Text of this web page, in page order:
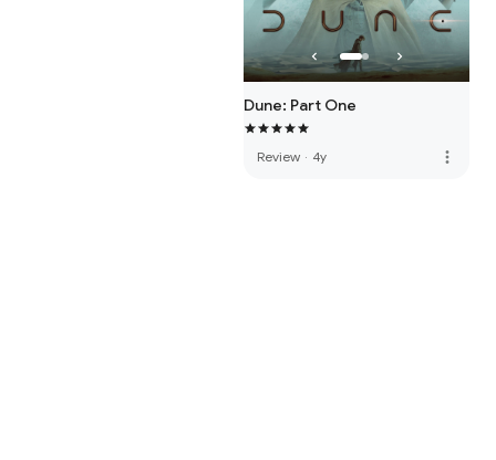
Dune: Part One
Review · 4y more_vert